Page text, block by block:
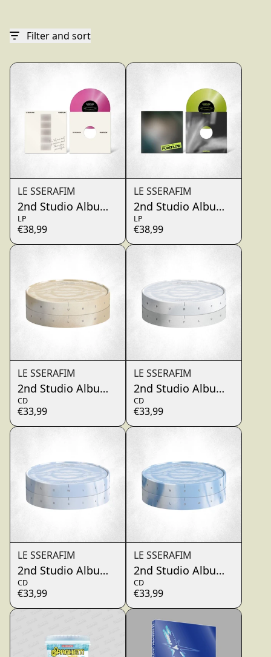
Filter and sort
LE SSERAFIM
2nd Studio Album ‘PUREFLOW’ pt.1 Vinyl (Hot
LP
€38,99
LE SSERAFIM
2nd Studio Album
LP
€38,99
LE SSERAFIM
2nd Studio Album ‘PUREFLOW’ pt.1 (TRI ACCORD)
CD
€33,99
LE SSERAFIM
2nd Studio Album
CD
€33,99
LE SSERAFIM
2nd Studio Album ‘PUREFLOW’ pt.1 (YUSU LILY)
CD
€33,99
LE SSERAFIM
2nd Studio Album
CD
€33,99